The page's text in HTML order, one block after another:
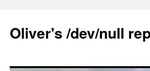
content
Oliver's /dev/null